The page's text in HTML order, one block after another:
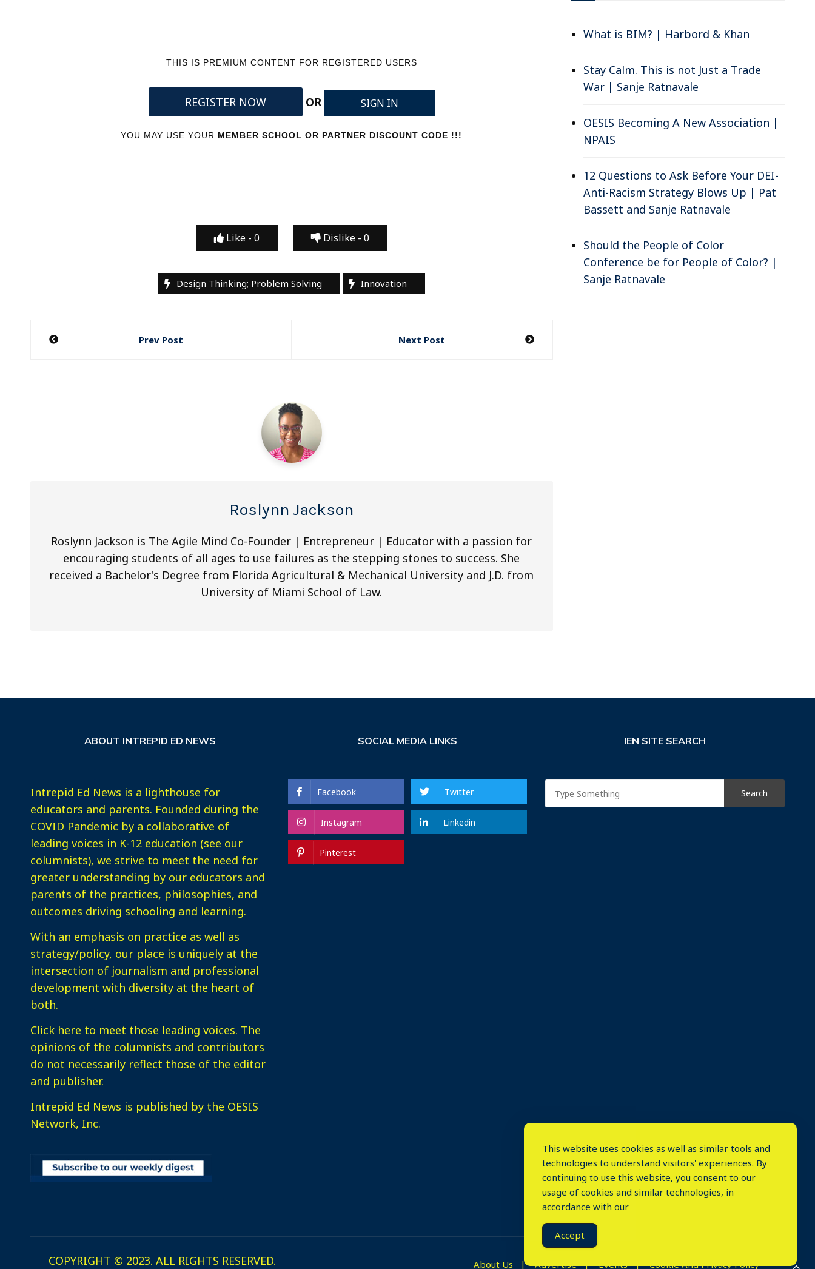
THIS IS PREMIUM CONTENT FOR REGISTERED USERS
REGISTER NOW OR SIGN IN
YOU MAY USE YOUR MEMBER SCHOOL OR PARTNER DISCOUNT CODE !!!
Like - 0 Dislike - 0
Design Thinking; Problem Solving Innovation
Post
Prev Post Next Post
Roslynn Jackson
Roslynn Jackson is The Agile Mind Co-Founder | Entrepreneur | Educator with a passion for
encouraging students of all ages to use failures as the stepping stones to success. She
received a Bachelor's Degree from Florida Agricultural & Mechanical University and J.D. from
University of Miami School of Law.
What is BIM? | Harbord & Khan
Stay Calm. This is not Just a Trade
War | Sanje Ratnavale
OESIS Becoming A New Association |
NPAIS
12 Questions to Ask Before Your DEI-
Anti-Racism Strategy Blows Up | Pat
Bassett and Sanje Ratnavale
Should the People of Color
Conference be for People of Color? |
Sanje Ratnavale
ABOUT INTREPID ED NEWS
Intrepid Ed News is a lighthouse for
educators and parents. Founded during the
COVID Pandemic by a collaborative of
leading voices in K-12 education (see our
columnists), we strive to meet the need for
greater understanding by our educators and
parents of the practices, philosophies, and
outcomes driving schooling and learning.
With an emphasis on practice as well as
strategy/policy, our place is uniquely at the
intersection of journalism and professional
development with diversity at the heart of
both.
Click here to meet those leading voices. The
opinions of the columnists and contributors
do not necessarily reflect those of the editor
and publisher.
Intrepid Ed News is published by the OESIS
Network, Inc.
SOCIAL MEDIA LINKS
Facebook Twitter
Instagram Linkedin
Pinterest
IEN SITE SEARCH
COPYRIGHT © 2023. ALL RIGHTS RESERVED. About Us Advertise Events Cookie And Privacy Policy
This website uses cookies as well as similar tools and
technologies to understand visitors' experiences. By
continuing to use this website, you consent to our
usage of cookies and similar technologies, in
accordance with our
Accept